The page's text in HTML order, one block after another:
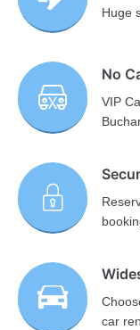
Huge
No
VIP
car